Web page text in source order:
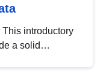
introductory
a solid